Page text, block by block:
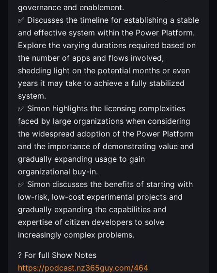
governance and enablement.
✅ Discusses the timeline for establishing a stable
and effective system within the Power Platform.
Explore the varying durations required based on
the number of apps and flows involved,
shedding light on the potential months or even
years it may take to achieve a fully stabilized
system.
✅ Simon highlights the licensing complexities
faced by large organizations when considering
the widespread adoption of the Power Platform
and the importance of demonstrating value and
gradually expanding usage to gain
organizational buy-in.
✅ Simon discusses the benefits of starting with
low-risk, low-cost experimental projects and
gradually expanding the capabilities and
expertise of citizen developers to solve
increasingly complex problems.
? For full Show Notes
https://podcast.nz365guy.com/464